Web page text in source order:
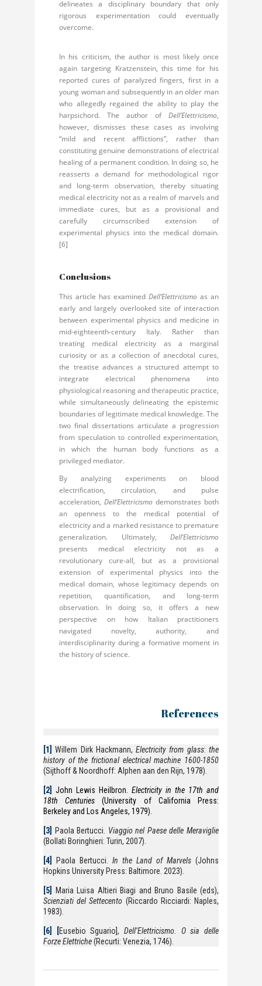
delineates a disciplinary boundary that only
rigorous experimentation could eventually
overcome.
In his criticism, the author is most likely once
again targeting Kratzenstein, this time for his
reported cures of paralyzed fingers, first in a
young woman and subsequently in an older man
who allegedly regained the ability to play the
harpsichord. The author of Dell’Elettricismo,
however, dismisses these cases as involving
“mild and recent afflictions”, rather than
constituting genuine demonstrations of electrical
healing of a permanent condition. In doing so, he
reasserts a demand for methodological rigor
and long-term observation, thereby situating
medical electricity not as a realm of marvels and
immediate cures, but as a provisional and
carefully circumscribed extension of
experimental physics into the medical domain.
[6]
Conclusions
This article has examined Dell’Elettricismo as an
early and largely overlooked site of interaction
between experimental physics and medicine in
mid-eighteenth-century Italy. Rather than
treating medical electricity as a marginal
curiosity or as a collection of anecdotal cures,
the treatise advances a structured attempt to
integrate electrical phenomena into
physiological reasoning and therapeutic practice,
while simultaneously delineating the epistemic
boundaries of legitimate medical knowledge. The
two final dissertations articulate a progression
from speculation to controlled experimentation,
in which the human body functions as a
privileged mediator.
By analyzing experiments on blood
electrification, circulation, and pulse
acceleration, Dell’Elettricismo demonstrates both
an openness to the medical potential of
electricity and a marked resistance to premature
generalization. Ultimately, Dell’Elettricismo
presents medical electricity not as a
revolutionary cure-all, but as a provisional
extension of experimental physics into the
medical domain, whose legitimacy depends on
repetition, quantification, and long-term
observation. In doing so, it offers a new
perspective on how Italian practitioners
navigated novelty, authority, and
interdisciplinarity during a formative moment in
the history of science.
References
[1] Willem Dirk Hackmann,Electricity from glass:the
history of the frictional electrical machine 1600-1850
(Sijthoff & Noordhoff: Alphen aan den Rijn, 1978).
[2] John Lewis Heilbron. Electricity in the 17th and
18th Centuries (University of California Press:
Berkeley and Los Angeles, 1979).
[3] Paola Bertucci. Viaggio nel Paese delle Meraviglie
(Bollati Boringhieri: Turin, 2007).
[4] Paola Bertucci. In the Land of Marvels (Johns
Hopkins University Press: Baltimore. 2023).
[5]
Maria Luisa Altieri Biagi and Bruno Basile (eds),
Scienziati del Settecento (Riccardo Ricciardi: Naples,
1983).
[6] Eusebio Sguario],Dell’Elettricismo. O sia delle
Forze Elettriche(Recurti: Venezia, 1746).